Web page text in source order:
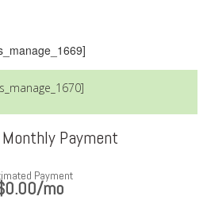
Payment
Payment
/mo